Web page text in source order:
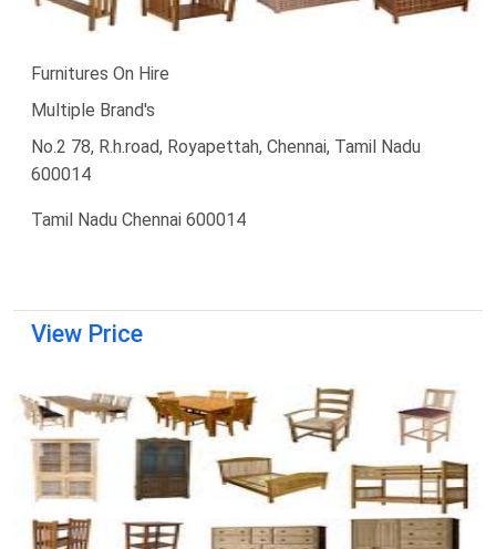
Furnitures On Hire
Multiple Brand's
No.2 78, R.h.road, Royapettah, Chennai, Tamil Nadu
600014
Tamil Nadu Chennai 600014
View Price